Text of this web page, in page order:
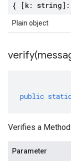
{ [k: string]:
Plain object
verify(
public
Verifies a
Parameter